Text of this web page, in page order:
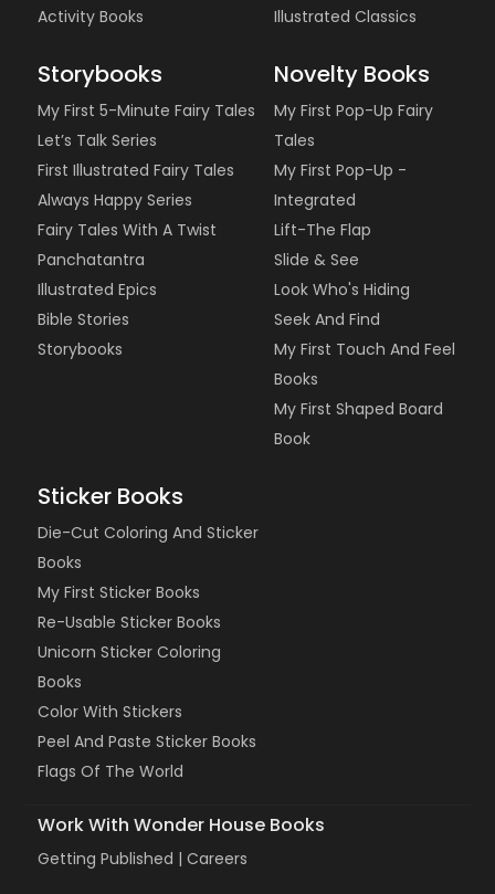
Activity Books
Illustrated Classics
Storybooks
My First 5-Minute Fairy Tales
Let’s Talk Series
First Illustrated Fairy Tales
Always Happy Series
Fairy Tales With A Twist
Panchatantra
Illustrated Epics
Bible Stories
Storybooks
Novelty Books
My First Pop-Up Fairy
Tales
My First Pop-Up -
Integrated
Lift-The Flap
Slide & See
Look Who's Hiding
Seek And Find
My First Touch And Feel
Books
My First Shaped Board
Book
Sticker Books
Die-Cut Coloring And Sticker
Books
My First Sticker Books
Re-Usable Sticker Books
Unicorn Sticker Coloring
Books
Color With Stickers
Peel And Paste Sticker Books
Flags Of The World
Work With Wonder House Books
Getting Published |Careers